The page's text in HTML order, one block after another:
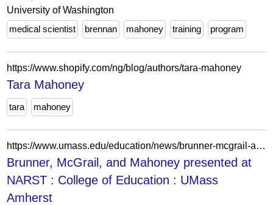
University of Washington
medical scientist
brennan mahoney training program
https://www.shopify.com/ng/blog/authors/tara-mahoney
Tara Mahoney
tara mahoney
https://www.umass.edu/education/news/brunner-mcgrail-and-mahoney-presented-narst
Brunner, McGrail, and Mahoney presented at
NARST : College of Education : UMass
Amherst